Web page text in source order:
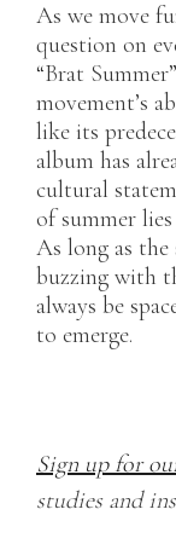
As we move
question on
“Brat
movement’s
like its
album has
cultural
of summer
As long as
buzzing with
always be
to emerge.
Sign up for
studies and